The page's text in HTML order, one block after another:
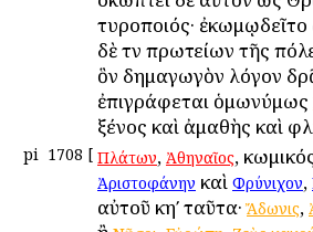
τυροποιός· ἐκωμῳδεῖτο
δὲ τῶν πρωτείων τῆς
ὃν δημαγωγὸν λόγον
ἐπιγράφεται ὁμωνύμως
ξένος καὶ ἀμαθὴς καὶ
pi 1708 [ Πλάτων, Ἀθηναῖος,
Ἀριστοφάνην καὶ Φρύνιχον,
αὐτοῦ κηʹ ταῦτα·Ἄδωνις,